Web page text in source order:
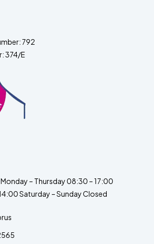
792
374/E
– Thursday 08:30 – 17:00
Saturday – Sunday Closed